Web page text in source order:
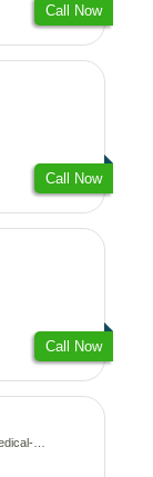
Call Now
Call Now
Call Now